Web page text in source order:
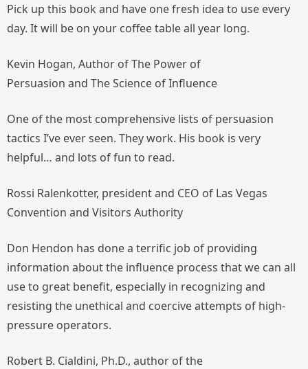
Pick up this book and have one fresh idea to use every
day. It will be on your coffee table all year long.
Kevin Hogan, Author ofThe Power of
Persuasion and The Science of Influence
One of the most comprehensive lists of persuasion
tactics I’ve ever seen. They work. His book is very
helpful… and lots of fun to read.
Rossi Ralenkotter, president and CEO of Las Vegas
Convention and Visitors Authority
Don Hendon has done a terrific job of providing
information about the influence process that we can all
use to great benefit, especially in recognizing and
resisting the unethical and coercive attempts of high-
pressure operators.
Robert B. Cialdini, Ph.D., author of the